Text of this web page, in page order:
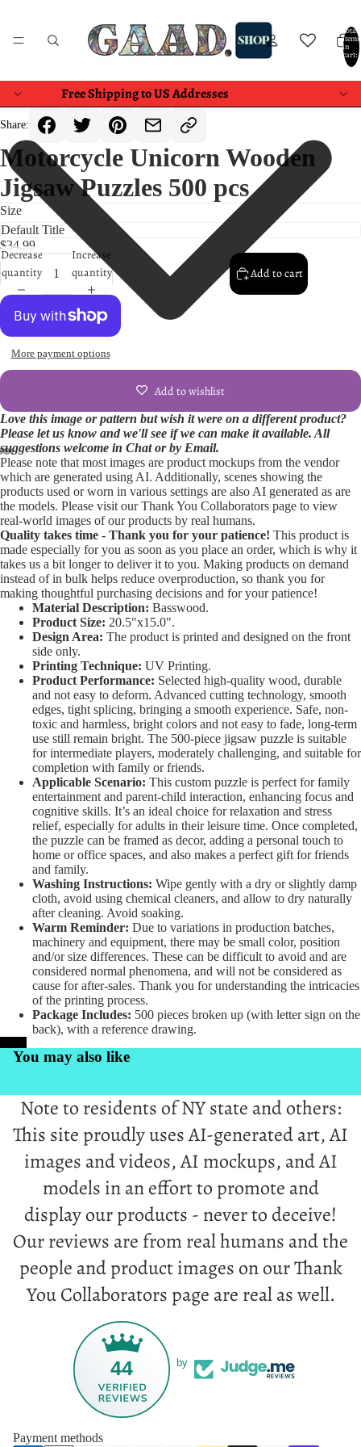
Total
items
in
cart:
0
Free Shipping to US Addresses
Open
image
in
full
screen
Open
image
in
full
screen
Open
image
in
full
screen
Open
image
in
full
screen
Open
image
in
full
screen
Open
image
in
full
screen
Open
image
in
full
screen
Open
image
in
full
screen
Open
image
in
full
screen
Share:
Motorcycle Unicorn Wooden
Jigsaw Puzzles 500 pcs
Size
$34.99
Decrease
quantity
Increase
quantity
Add to cart
More payment options
Add to wishlist
Love this image or pattern but wish it were on a different product?
Please let us know and we'll see if we can make it available. All
suggestions welcome in Chat or by Email.
Please note that most images are product mockups from the vendor
which are generated using AI. Additionally, scenes showing the
products used or worn in various settings are also AI generated as are
the models. Please visit our Thank You Collaborators page to view
real-world images of our products by real humans.
Quality takes time - Thank you for your patience! This product is
made especially for you as soon as you place an order, which is why it
takes us a bit longer to deliver it to you. Making products on demand
instead of in bulk helps reduce overproduction, so thank you for
making thoughtful purchasing decisions and for your patience!
Material Description: Basswood.
Product Size: 20.5"x15.0".
Design Area: The product is printed and designed on the front
side only.
Printing Technique: UV Printing.
Product Performance: Selected high-quality wood, durable
and not easy to deform. Advanced cutting technology, smooth
edges, tight splicing, bringing a smooth experience. Safe, non-
toxic and harmless, bright colors and not easy to fade, long-term
use still remain bright. The 500-piece jigsaw puzzle is suitable
for intermediate players, moderately challenging, and suitable for
completion with family or friends.
Applicable Scenario: This custom puzzle is perfect for family
entertainment and parent-child interaction, enhancing focus and
cognitive skills. It’s an ideal choice for relaxation and stress
relief, especially for adults in their leisure time. Once completed,
the puzzle can be framed as decor, adding a personal touch to
home or office spaces, and also makes a perfect gift for friends
and family.
Washing Instructions: Wipe gently with a dry or slightly damp
cloth, avoid using chemical cleaners, and allow to dry naturally
after cleaning. Avoid soaking.
Warm Reminder: Due to variations in production batches,
machinery and equipment, there may be small color, position
and/or size differences. These can be difficult to avoid and are
considered normal phenomena, and will not be considered as
cause for after-sales. Thank you for understanding the intricacies
of the printing process.
Package Includes: 500 pieces broken up (with letter sign on the
back), with a reference drawing.
You may also like
Note to residents of NY state and others:
This site proudly uses AI-generated art, AI
images and videos, AI mockups, and AI
models in an effort to promote and
display our products - never to deceive!
Our reviews are from real humans and the
people and product images on our Thank
You Collaborators page are real as well.
44 by
Payment methods